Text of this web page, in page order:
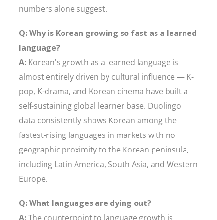
numbers alone suggest.
Q: Why is Korean growing so fast as a learned
language?
A: Korean's growth as a learned language is
almost entirely driven by cultural influence — K-
pop, K-drama, and Korean cinema have built a
self-sustaining global learner base. Duolingo
data consistently shows Korean among the
fastest-rising languages in markets with no
geographic proximity to the Korean peninsula,
including Latin America, South Asia, and Western
Europe.
Q: What languages are dying out?
A:The counterpoint to language growth is